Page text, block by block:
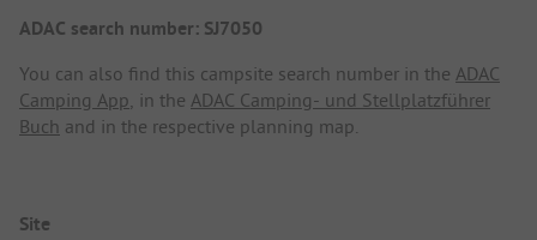
ADAC search number: SJ7050
You can also find this campsite search number in the ADAC
Camping App, in the ADAC Camping- und Stellplatzführer
Buch and in the respective planning map.
Site